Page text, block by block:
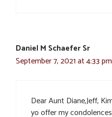
Daniel M Schaefer Sr
September 7, 2021 at 4:33 pm
Dear Aunt Diane,Jeff,
yo offer my